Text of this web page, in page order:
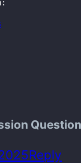
Reply